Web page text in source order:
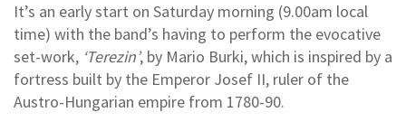
It’s an early start on Saturday morning (9.00am local
time) with the band’s having to perform the evocative
set-work, ‘Terezin’, by Mario Burki, which is inspired by a
fortress built by the Emperor Josef II, ruler of the
Austro-Hungarian empire from 1780-90.